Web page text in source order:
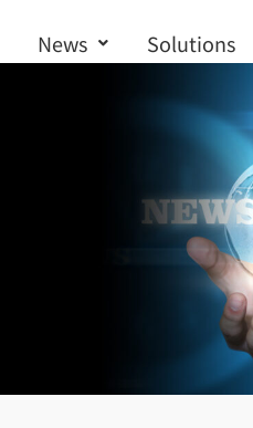
News Solutions